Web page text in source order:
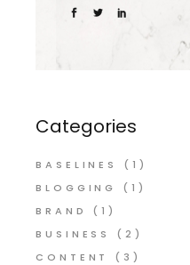
Categories
BASELINES
(1)
BLOGGING
(1)
BRAND
(1)
BUSINESS
(2)
CONTENT
(3)